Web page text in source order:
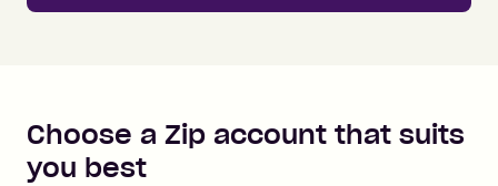
Choose a Zip account that suits
you best